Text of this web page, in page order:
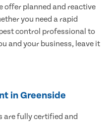
offer planned and reactive
you need a rapid
control professional to
and your business, leave it
in Greenside
are fully certified and